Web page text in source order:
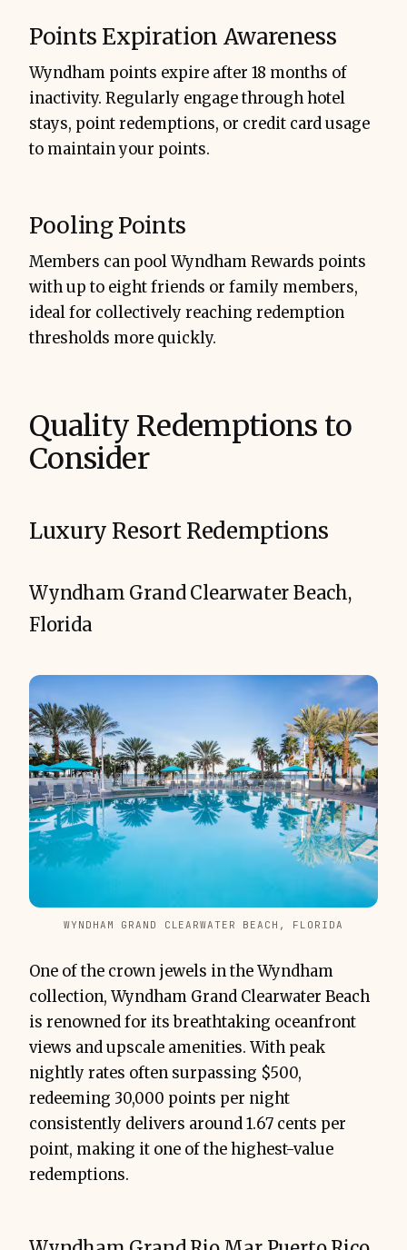
Points Expiration Awareness
Wyndham points expire after 18 months of
inactivity. Regularly engage through hotel
stays, point redemptions, or credit card usage
to maintain your points.
Pooling Points
Members can pool Wyndham Rewards points
with up to eight friends or family members,
ideal for collectively reaching redemption
thresholds more quickly.
Quality Redemptions to
Consider
Luxury Resort Redemptions
Wyndham Grand Clearwater Beach,
Florida
WYNDHAM GRAND CLEARWATER BEACH, FLORIDA
One of the crown jewels in the Wyndham
collection, Wyndham Grand Clearwater Beach
is renowned for its breathtaking oceanfront
views and upscale amenities. With peak
nightly rates often surpassing $500,
redeeming 30,000 points per night
consistently delivers around 1.67 cents per
point, making it one of the highest-value
redemptions.